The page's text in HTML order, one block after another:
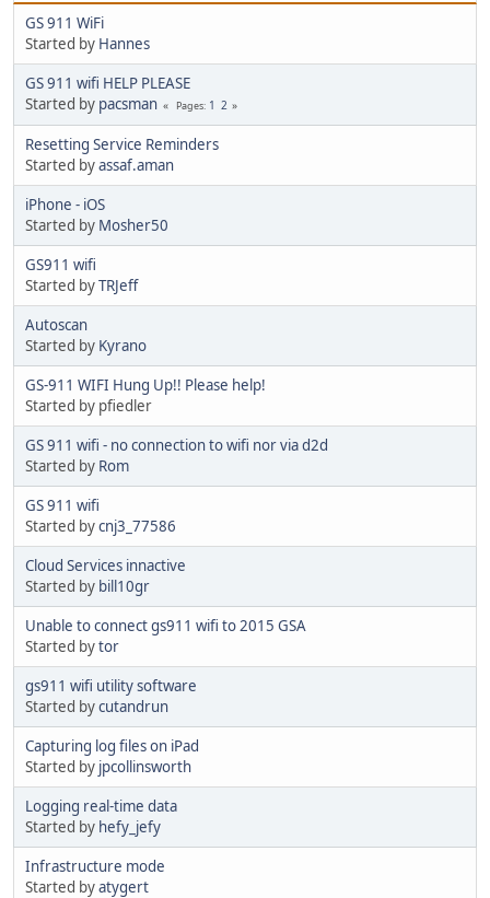
GS 911 WiFi
Started by Hannes
GS 911 wifi HELP PLEASE
Started by pacsman Pages 1 2
Resetting Service Reminders
Started byassaf.aman
iPhone - iOS
Started by Mosher50
GS911 wifi
Started byTRJeff
Autoscan
Started by Kyrano
GS-911 WIFI Hung Up!! Please help!
Started by pfiedler
GS 911 wifi - no connection to wifi nor via d2d
Started by Rom
GS 911 wifi
Started bycnj3_77586
Cloud Services innactive
Started by bill10gr
Unable to connect gs911 wifi to 2015 GSA
Started bytor
gs911 wifi utility software
Started bycutandrun
Capturing log files on iPad
Started by jpcollinsworth
Logging real-time data
Started by hefy_jefy
Infrastructure mode
Started byatygert